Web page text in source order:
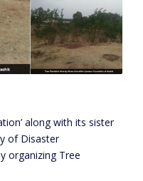
along with its sister
of Disaster
organizing Tree